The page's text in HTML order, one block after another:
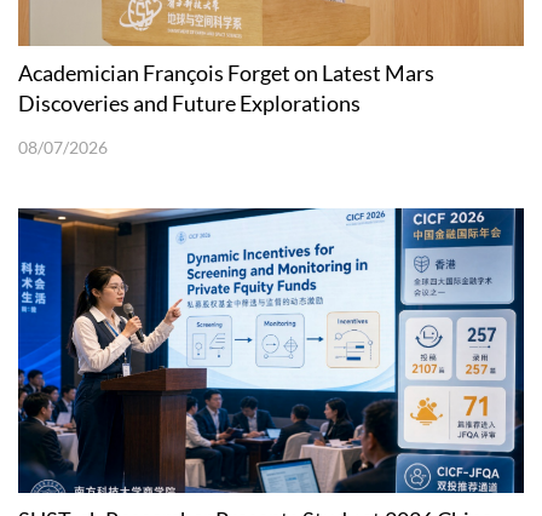
Academician François Forget on Latest Mars
Discoveries and Future Explorations
08/07/2026